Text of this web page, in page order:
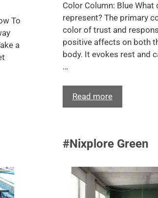
To
a
Color Column: Blue What
represent? The primary
color of trust and
positive affects on both
body. It evokes rest and
…
Read more
#Nixplore Green